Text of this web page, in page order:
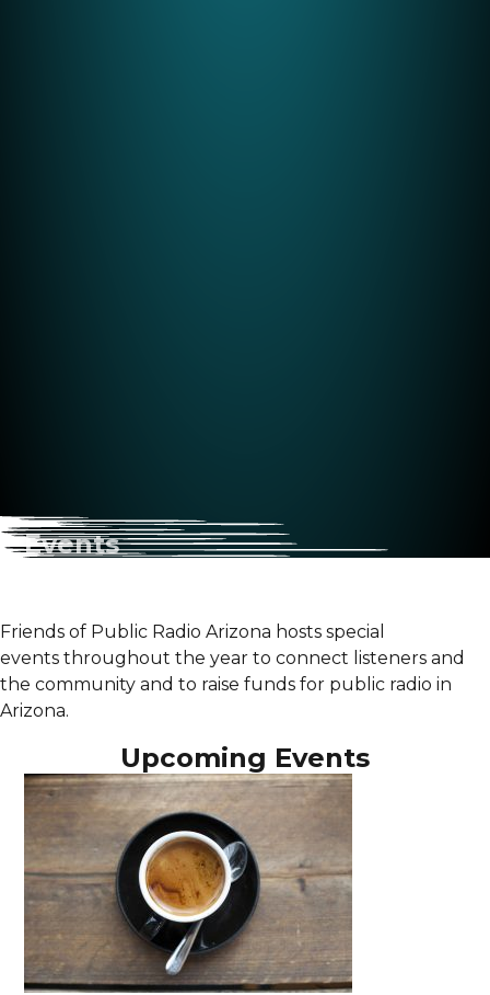
Events
Friends of Public Radio Arizona hosts special
events throughout the year to connect listeners and
the community and to raise funds for public radio in
Arizona.
Upcoming Events